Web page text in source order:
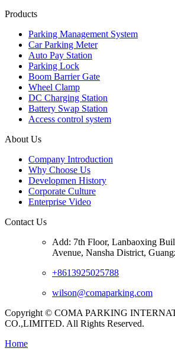
Products
Parking Management System
Car Parking Meter
Auto Pay Station
Parking Lock
Boom Barrier Gate
Wheel Clamp
DC Charging Station
Battery Swap Station
Access control system
About Us
Company Introduction
Why Choose Us
Developmen History
Corporate Culture
Enterprise Video
Contact Us
Add: 7th Floor, Lanbaoxing
Avenue, Nansha District,
+8613925025788
wilson@comaparking.com
Copyright © COMA PARKING
CO.,LIMITED. All Rights Reserved.
Home